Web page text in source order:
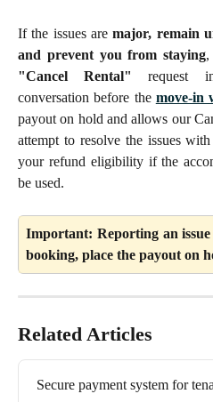
If the issues aremajor, remain
and prevent you from staying,
"Cancel Rental"
request
conversation before the move-in
payout on hold and allows our
attempt to resolve the issues
your refund eligibility if the
be used.
Important: Reporting an
booking, place the payout on
Related Articles
Secure payment system for